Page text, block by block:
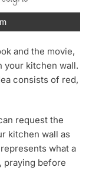
and the movie,
your kitchen wall.
consists of red,
request the
kitchen wall as
what a
praying before